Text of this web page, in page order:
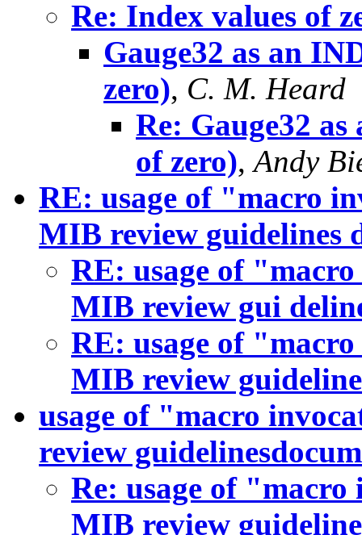
Re: Index values of
Gauge32 as an
zero), C. M. Heard
Re: Gauge32
of zero),Andy
RE: usage of "macro
MIB review guidelines
RE: usage of
MIB review gui
RE: usage of
MIB review
usage of "macro
review
Re: usage of
MIB review